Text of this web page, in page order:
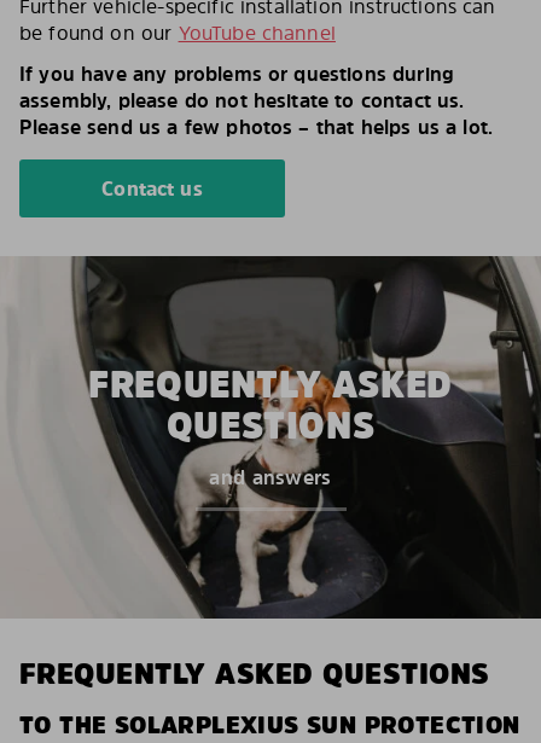
Further vehicle-specific installation instructions can
be found on our YouTube channel
If you have any problems or questions during
assembly, please do not hesitate to contact us.
Please send us a few photos – that helps us a lot.
Contact us
FREQUENTLY ASKED
QUESTIONS
and answers
FREQUENTLY ASKED QUESTIONS
TO THE SOLARPLEXIUS SUN PROTECTION